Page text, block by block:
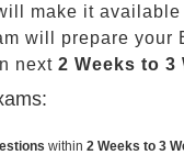
make it available
will prepare your
next 2 Weeks to 3
within 2 Weeks to 3